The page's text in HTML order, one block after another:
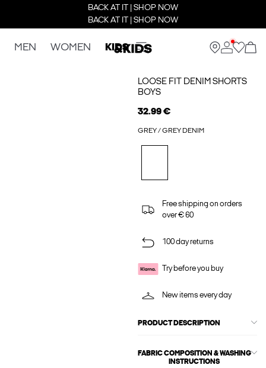
BACK AT IT | SHOP NOW
BACK AT IT | SHOP NOW
MEN WOMEN KIDS
LOOSE FIT DENIM SHORTS
BOYS
32.99 €
GREY / GREY DENIM
Free shipping on orders
over € 60
100 day returns
Try before you buy
New items every day
PRODUCT DESCRIPTION
FABRIC COMPOSITION & WASHING
INSTRUCTIONS